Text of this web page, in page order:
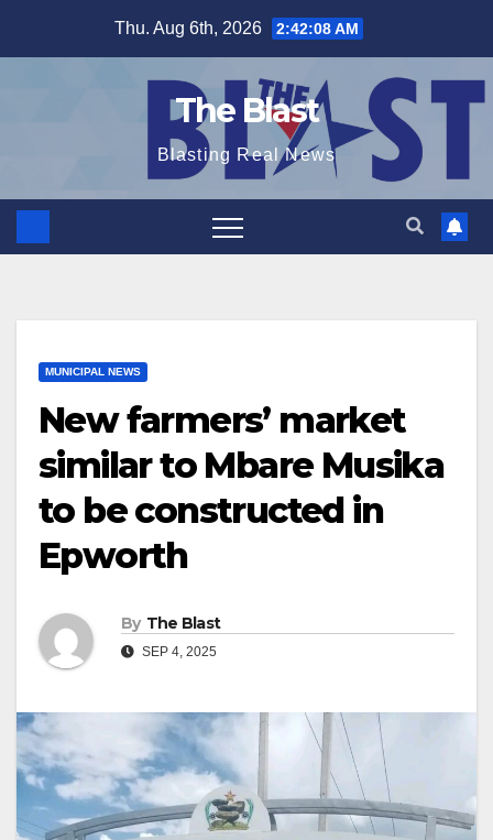
Thu. Aug 6th, 2026 2:42:09 AM
The Blast
Blasting Real News
MUNICIPAL NEWS
New farmers’ market
similar to Mbare Musika
to be constructed in
Epworth
By The Blast
SEP 4, 2025